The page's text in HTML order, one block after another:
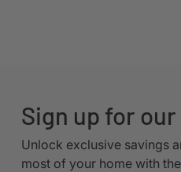
Sign up for
Unlock exclusive savings
most of your home with